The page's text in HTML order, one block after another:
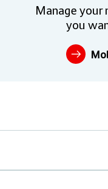
Manage your
you